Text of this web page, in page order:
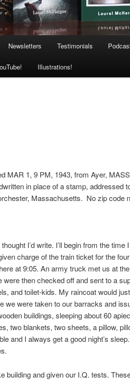
Newsletters Testimonials
Illustrations!
MAR 1, 9 PM, 1943, from Ayer,
in place of a stamp, addressed
Massachusetts. No zip code
I’d write. I’ll begin from the time
charge of the train ticket for the
at 9:05. An army truck met us at
then checked off and sent to a
and toilet-kids. My raincoat would
we were taken to our barracks and
buildings, sleeping about 60
two blankets, two sheets, a pillow,
and I always get a good night’s
building and given our I.Q. tests.